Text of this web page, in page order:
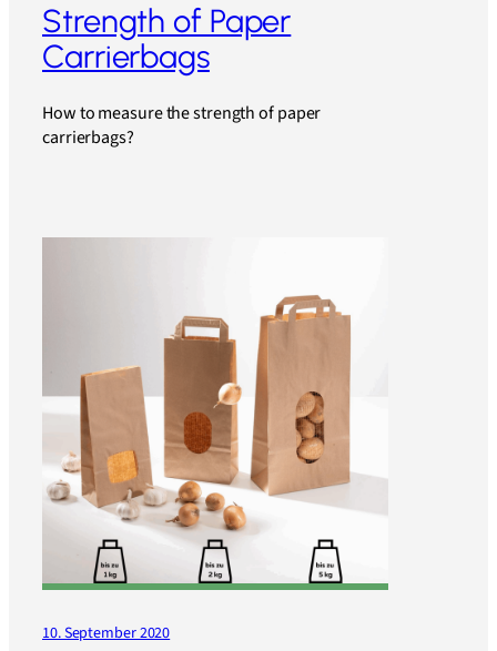
Strength of Paper
Carrierbags
How to measure the strength of paper
carrierbags?
10. September 2020